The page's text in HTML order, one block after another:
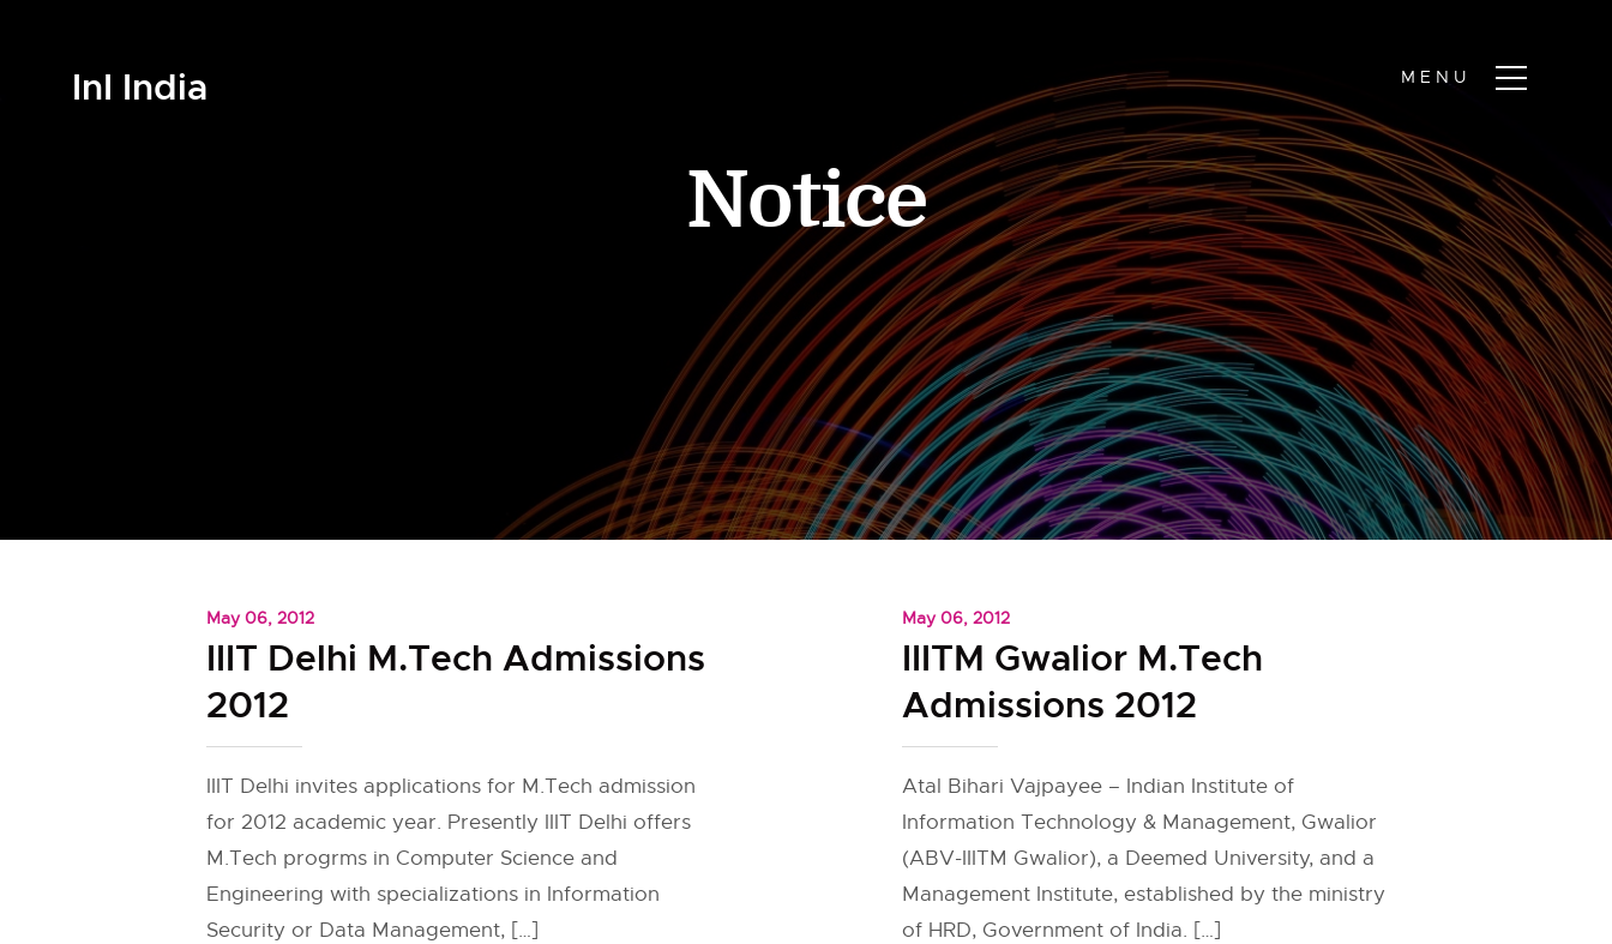
InI India
Notice
May 06, 2012
IIIT Delhi M.Tech Admissions
2012
IIIT Delhi invites applications for M.Tech admission
for 2012 academic year. Presently IIIT Delhi offers
M.Tech progrms in Computer Science and
Engineering with specializations in Information
Security or Data Management, […]
May 06, 2012
IIITM Gwalior M.Tech
Admissions 2012
Atal Bihari Vajpayee – Indian Institute of
Information Technology & Management, Gwalior
(ABV-IIITM Gwalior), a Deemed University, and a
Management Institute, established by the ministry
of HRD, Government of India. […]